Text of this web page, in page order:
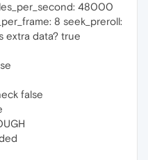
48000
8 seek_preroll:
extra data? true
false